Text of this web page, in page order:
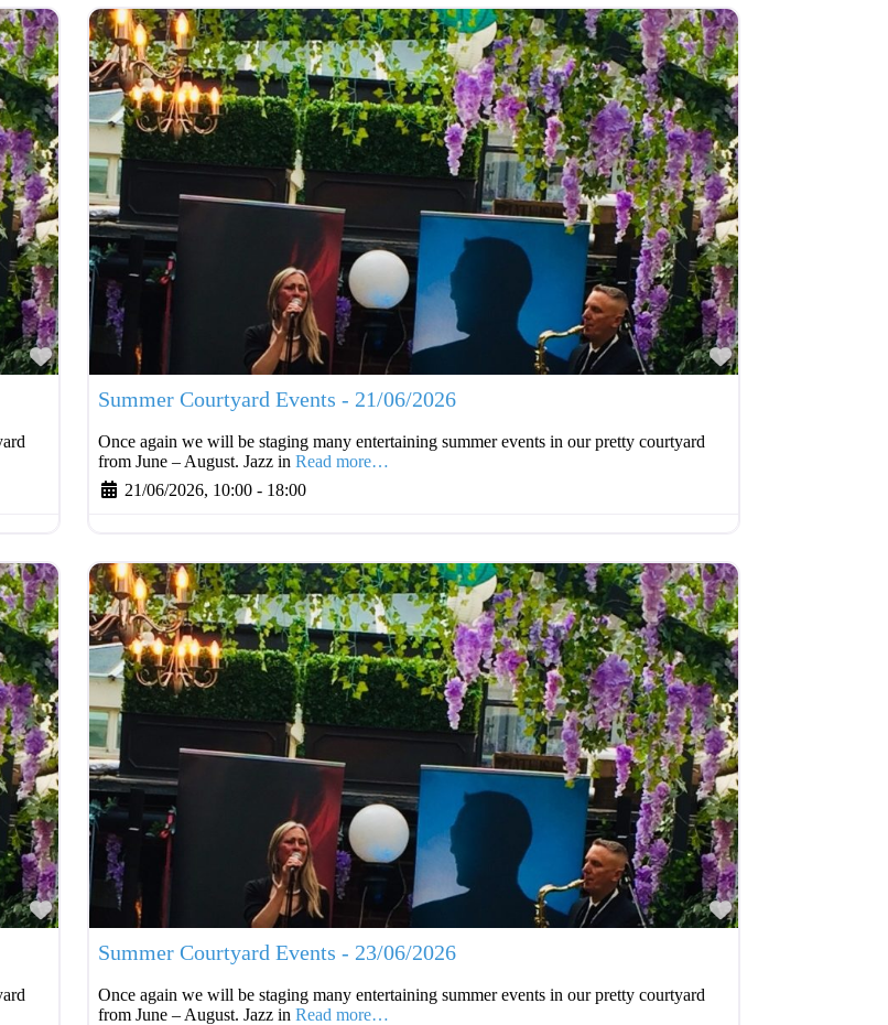
Favourite
Favourite
Summer Courtyard Events - 21/06/2026
Once again we will be staging many entertaining summer events in our pretty courtyard
from June – August. Jazz in Read more…
21/06/2026, 10:00 - 18:00
Favourite
Favourite
Summer Courtyard Events - 23/06/2026
Once again we will be staging many entertaining summer events in our pretty courtyard
from June – August. Jazz in Read more…